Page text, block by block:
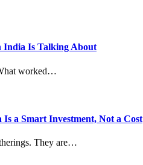
India Is Talking About
worked…
a Smart Investment, Not a Cost
They are…